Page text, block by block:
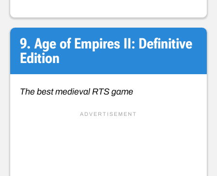
9. Age of Empires II: Definitive
Edition
The best medieval RTS game